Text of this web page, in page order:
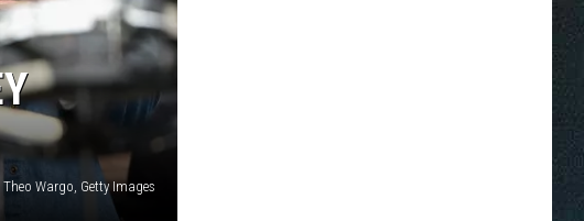
Wargo, Getty Images